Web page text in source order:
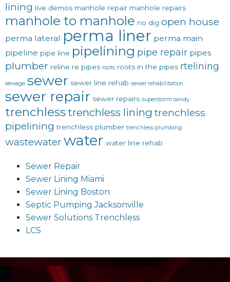
lining live demos manhole repair manhole repairs
manhole to manhole no dig open house
perma lateral perma liner perma main
pipeline pipe line pipelining pipe repair pipes
plumber reline re pipes roots roots in the pipes rtelining
sewage sewer sewer line rehab sewer rehabilitation
sewer repair sewer repairs superstorm sandy
trenchlesstrenchless lining trenchless
pipelining trenchless plumber trenchless plumbing
wastewater water water line rehab
Sewer Repair
Sewer Lining Miami
Sewer Lining Boston
Septic Pumping Jacksonville
Sewer Solutions Trenchless
LCS